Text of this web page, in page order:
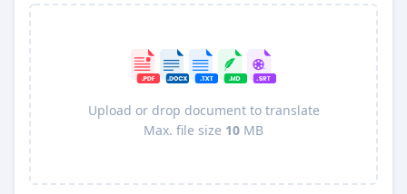
Upload or drop document to translate
Max. file size 10 MB